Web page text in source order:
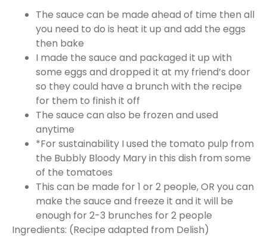
The sauce can be made ahead of time then all
you need to do is heat it up and add the eggs
then bake
I made the sauce and packaged it up with
some eggs and dropped it at my friend’s door
so they could have a brunch with the recipe
for them to finish it off
The sauce can also be frozen and used
anytime
*For sustainability I used the tomato pulp from
the Bubbly Bloody Mary in this dish from some
of the tomatoes
This can be made for 1 or 2 people, OR you can
make the sauce and freeze it and it will be
enough for 2-3 brunches for 2 people
Ingredients: (Recipe adapted from Delish)